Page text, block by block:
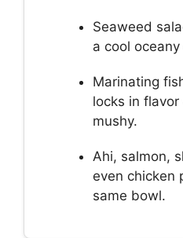
Seaweed
a cool oceany
Marinating
locks in
mushy.
Ahi, salmon,
even chicken
same bowl.